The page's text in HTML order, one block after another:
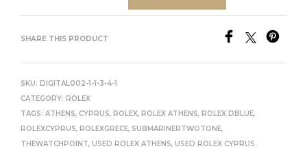
SHARE THIS PRODUCT
SKU: DIGITAL002-1-1-3-4-1
CATEGORY: ROLEX
TAGS: ATHENS, CYPRUS, ROLEX, ROLEX ATHENS, ROLEX DBLUE,
ROLEXCYPRUS, ROLEXGRECE, SUBMARINERTWOTONE,
THEWATCHPOINT, USED ROLEX ATHENS, USED ROLEX CYPRUS